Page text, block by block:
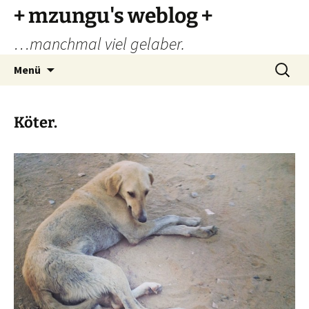
Zum
Inhalt
springen
+ mzungu's weblog +
…manchmal viel gelaber.
Menü
Suchen
nach:
Köter.